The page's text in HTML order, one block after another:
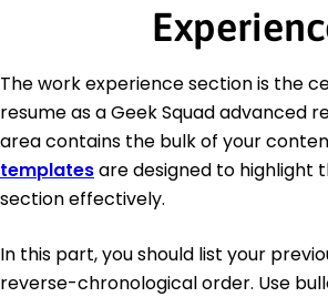
The work experience section is the
resume as a Geek Squad advanced
area contains the bulk of your
templatesare designed to highlight
section effectively.
In this part, you should list your
reverse-chronological order. Use